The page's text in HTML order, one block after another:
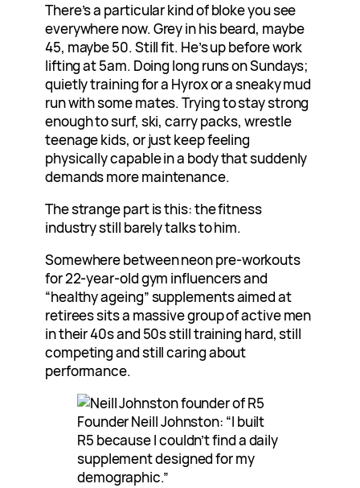
There’s a particular kind of bloke you see
everywhere now. Grey in his beard, maybe
45, maybe 50. Still fit. He’s up before work
lifting at 5am. Doing long runs on Sundays;
quietly training for a Hyrox or a sneaky mud
run with some mates. Trying to stay strong
enough to surf, ski, carry packs, wrestle
teenage kids, or just keep feeling
physically capable in a body that suddenly
demands more maintenance.
The strange part is this: the fitness
industry still barely talks to him.
Somewhere between neon pre-workouts
for 22-year-old gym influencers and
“healthy ageing” supplements aimed at
retirees sits a massive group of active men
in their 40s and 50s still training hard, still
competing and still caring about
performance.
Founder Neill Johnston: “I built
R5 because I couldn’t find a daily
supplement designed for my
demographic.”